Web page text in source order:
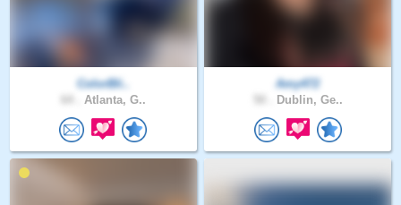
ColorBli..
Atlanta, G..
Amy472
Dublin, Ge..